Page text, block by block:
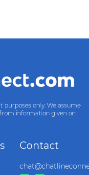
only. We assume
information given on
Contact